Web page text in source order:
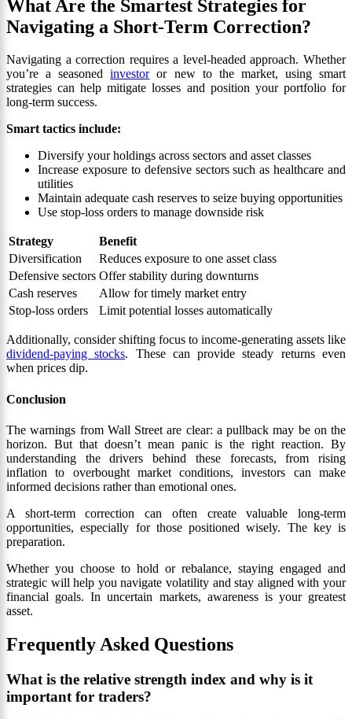
What Are the Smartest Strategies for
Navigating a Short-Term Correction?
Navigating a correction requires a level-headed approach. Whether
you’re a seasonedinvestoror new to the market, using smart
strategies can help mitigate losses and position your portfolio for
long-term success.
Smart tactics include:
Diversify your holdings across sectors and asset classes
Increase exposure to defensive sectors such as healthcare and
utilities
Maintain adequate cash reserves to seize buying opportunities
Use stop-loss orders to manage downside risk
Strategy
Benefit
Diversification
Reduces exposure to one asset class
Defensive sectors Offer stability during downturns
Cash reserves
Allow for timely market entry
Stop-loss orders
Limit potential losses automatically
Additionally, consider shifting focus to income-generating assets like
dividend-paying stocks. These can provide steady returns even
when prices dip.
Conclusion
The warnings from Wall Street are clear: a pullback may be on the
horizon. But that doesn’t mean panic is the right reaction. By
understanding the drivers behind these forecasts, from rising
inflation to overbought market conditions, investors can make
informed decisions rather than emotional ones.
A short-term correction can often create valuable long-term
opportunities, especially for those positioned wisely. The key is
preparation.
Whether you choose to hold or rebalance, staying engaged and
strategic will help you navigate volatility and stay aligned with your
financial goals. In uncertain markets, awareness is your greatest
asset.
Frequently Asked Questions
What is the relative strength index and why is it
important for traders?